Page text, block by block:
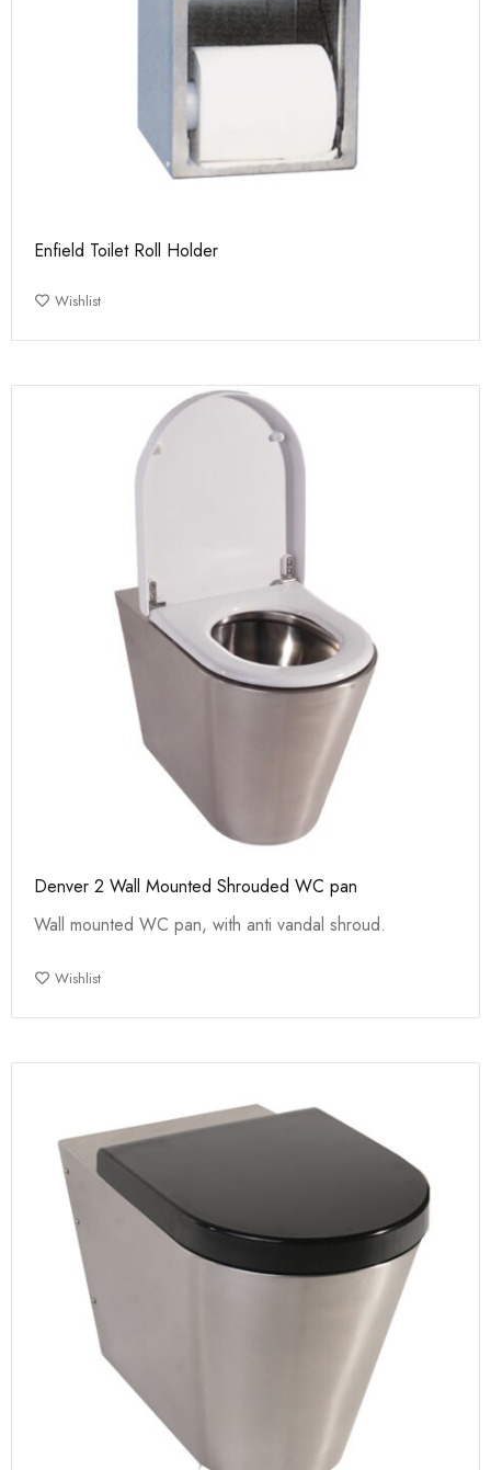
Enfield Toilet Roll Holder
Wishlist
Denver 2 Wall Mounted Shrouded WC pan
Wall mounted WC pan, with anti vandal shroud.
Wishlist